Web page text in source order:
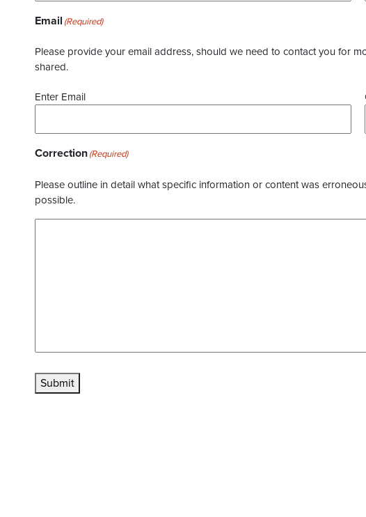
Email (Required)
Please provide your email address, should we need to contact you for
shared.
Enter Email
Correction(Required)
Please outline in detail what specific information or content was
possible.
Submit